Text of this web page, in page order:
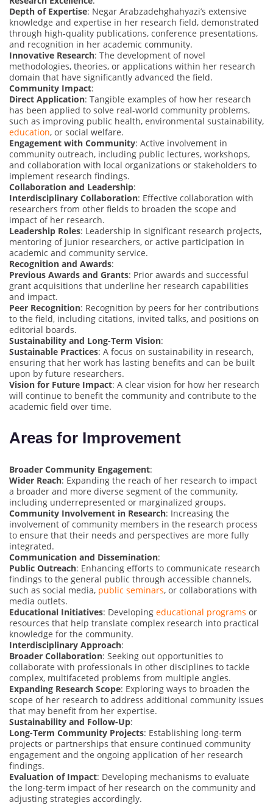
Depth of Expertise: Negar Arabzadehghahyazi’s extensive
knowledge and expertise in her research field, demonstrated
through high-quality publications, conference presentations,
and recognition in her academic community.
Innovative Research: The development of novel
methodologies, theories, or applications within her research
domain that have significantly advanced the field.
Community Impact:
Direct Application: Tangible examples of how her research
has been applied to solve real-world community problems,
such as improving public health, environmental sustainability,
education, or social welfare.
Engagement with Community: Active involvement in
community outreach, including public lectures, workshops,
and collaboration with local organizations or stakeholders to
implement research findings.
Collaboration and Leadership:
Interdisciplinary Collaboration: Effective collaboration with
researchers from other fields to broaden the scope and
impact of her research.
Leadership Roles: Leadership in significant research projects,
mentoring of junior researchers, or active participation in
academic and community service.
Recognition and Awards:
Previous Awards and Grants: Prior awards and successful
grant acquisitions that underline her research capabilities
and impact.
Peer Recognition: Recognition by peers for her contributions
to the field, including citations, invited talks, and positions on
editorial boards.
Sustainability and Long-Term Vision:
Sustainable Practices: A focus on sustainability in research,
ensuring that her work has lasting benefits and can be built
upon by future researchers.
Vision for Future Impact: A clear vision for how her research
will continue to benefit the community and contribute to the
academic field over time.
Areas for Improvement
Broader Community Engagement:
Wider Reach: Expanding the reach of her research to impact
a broader and more diverse segment of the community,
including underrepresented or marginalized groups.
Community Involvement in Research: Increasing the
involvement of community members in the research process
to ensure that their needs and perspectives are more fully
integrated.
Communication and Dissemination:
Public Outreach: Enhancing efforts to communicate research
findings to the general public through accessible channels,
such as social media, public seminars, or collaborations with
media outlets.
Educational Initiatives: Developing educational programs or
resources that help translate complex research into practical
knowledge for the community.
Interdisciplinary Approach:
Broader Collaboration: Seeking out opportunities to
collaborate with professionals in other disciplines to tackle
complex, multifaceted problems from multiple angles.
Expanding Research Scope: Exploring ways to broaden the
scope of her research to address additional community issues
that may benefit from her expertise.
Sustainability and Follow-Up:
Long-Term Community Projects: Establishing long-term
projects or partnerships that ensure continued community
engagement and the ongoing application of her research
findings.
Evaluation of Impact: Developing mechanisms to evaluate
the long-term impact of her research on the community and
adjusting strategies accordingly.